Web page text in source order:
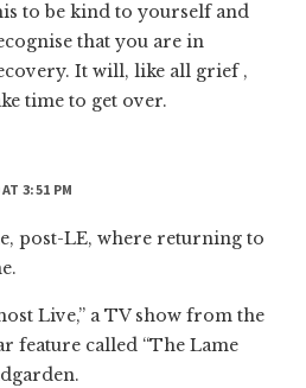
to be kind to yourself and
that you are in
It will, like all grief ,
time to get over.
3:51 PM
post-LE, where returning to
Live,” a TV show from the
feature called “The Lame